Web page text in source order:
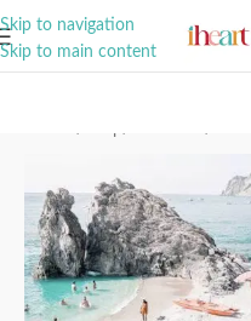
Skip to navigation
Skip to main content